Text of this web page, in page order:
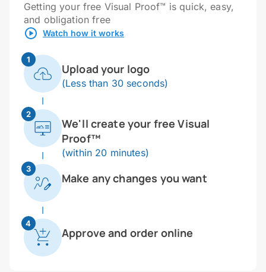
Getting your free Visual Proof™ is quick, easy,
and obligation free
Watch how it works
1
Upload your logo
(Less than 30 seconds)
2
We'll create your free Visual
Proof™
(within 20 minutes)
3
Make any changes you want
4
Approve and order online